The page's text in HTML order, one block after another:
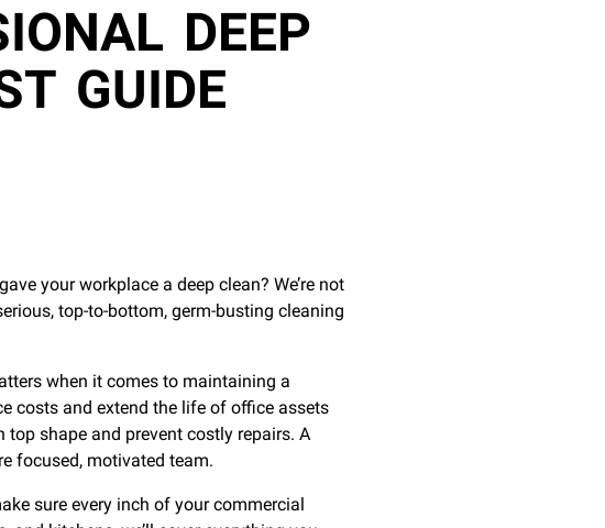
DEEP
GUIDE
your workplace a deep clean? We’re not
top-to-bottom, germ-busting cleaning
when it comes to maintaining a
costs and extend the life of office assets
top shape and prevent costly repairs. A
focused, motivated team.
sure every inch of your commercial